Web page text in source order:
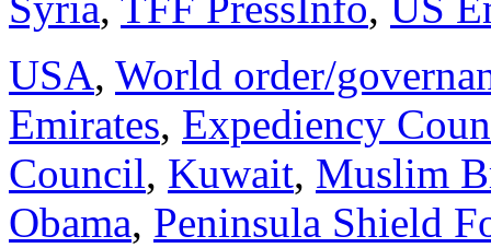
USA, World order/
Emirates, Expediency
Council, Kuwait, Muslim
Obama, Peninsula Shield